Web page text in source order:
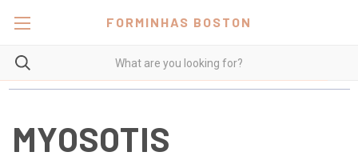
FORMINHAS BOSTON
MYOSOTIS